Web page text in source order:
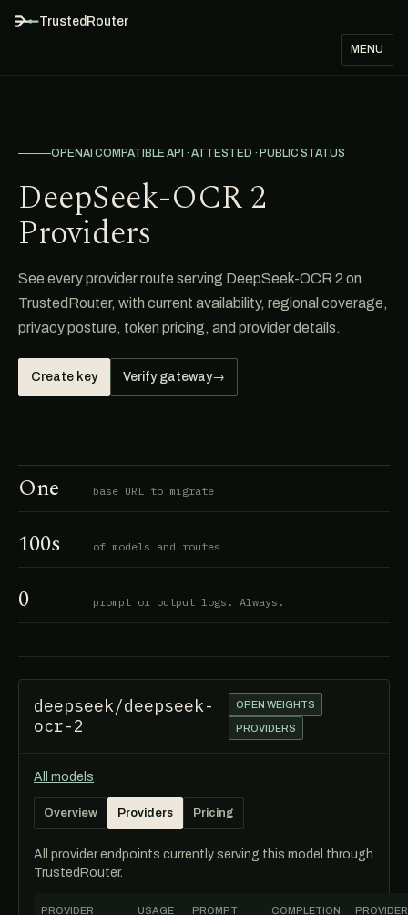
TrustedRouter
MENU
OPENAI COMPATIBLE API · ATTESTED · PUBLIC STATUS
DeepSeek-OCR 2
Providers
See every provider route serving DeepSeek-OCR 2 on
TrustedRouter, with current availability, regional coverage,
privacy posture, token pricing, and provider details.
Create key Verify gateway→
One base URL to migrate
100s of models and routes
0 prompt or output logs. Always.
deepseek/deepseek-
ocr-2
OPEN WEIGHTS
PROVIDERS
All models
Overview Providers Pricing
All provider endpoints currently serving this model through
TrustedRouter.
PROVIDER USAGE PROMPT COMPLETION